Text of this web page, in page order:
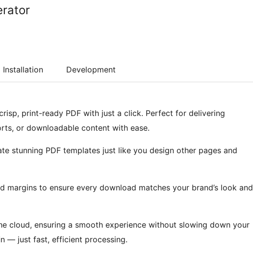
Installation Development
print-ready PDF with just a click. Perfect for delivering
or downloadable content with ease.
stunning PDF templates just like you design other pages and
margins to ensure every download matches your brand’s look and
cloud, ensuring a smooth experience without slowing down your
— just fast, efficient processing.